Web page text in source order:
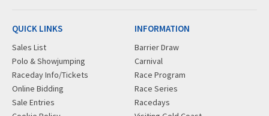
QUICK LINKS
Sales List
Polo & Showjumping
Raceday Info/Tickets
Online Bidding
Sale Entries
INFORMATION
Barrier Draw
Carnival
Race Program
Race Series
Racedays